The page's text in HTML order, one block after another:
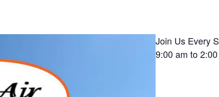
Join Us Every
9:00 am to